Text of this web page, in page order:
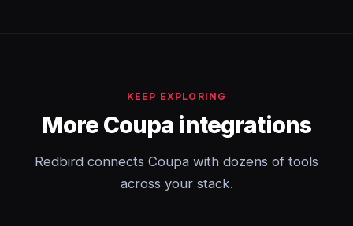
KEEP EXPLORING
More Coupa integrations
Redbird connects Coupa with dozens of tools
across your stack.